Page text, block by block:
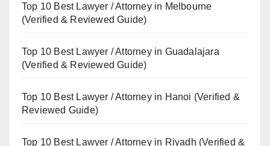
Top 10 Best Lawyer / Attorney in Melbourne
(Verified & Reviewed Guide)
Top 10 Best Lawyer / Attorney in Guadalajara
(Verified & Reviewed Guide)
Top 10 Best Lawyer / Attorney in Hanoi (Verified &
Reviewed Guide)
Top 10 Best Lawyer / Attorney in Riyadh (Verified &